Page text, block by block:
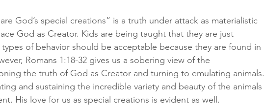
God’s special creations” is a truth under attack as materialistic
God as Creator. Kids are being taught that they are just
of behavior should be acceptable because they are found in
Romans 1:18-32 gives us a sobering view of the
the truth of God as Creator and turning to emulating animals.
and sustaining the incredible variety and beauty of the animals
His love for us as special creations is evident as well.